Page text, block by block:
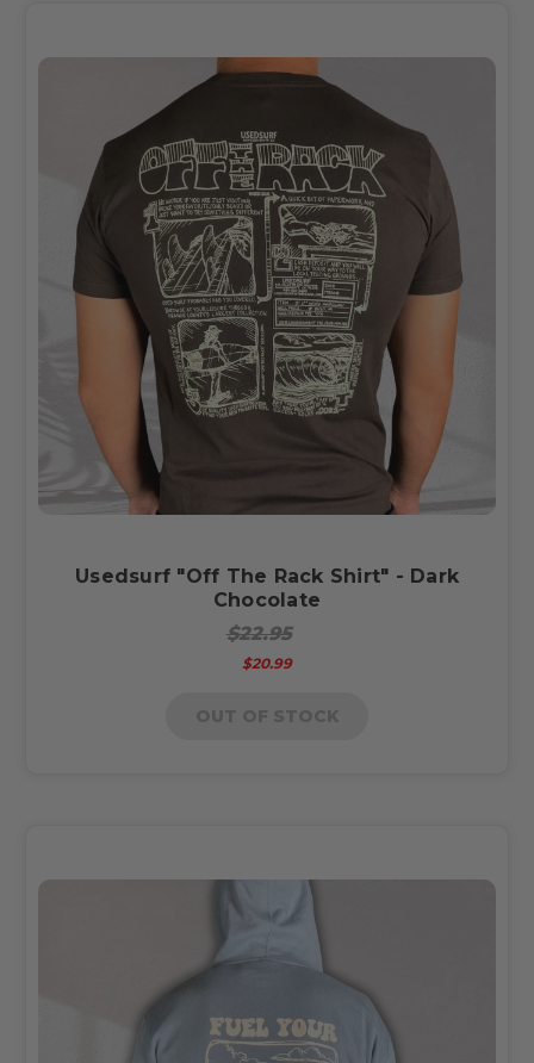
Usedsurf "Off The Rack Shirt" - Dark
Chocolate
$22.95
$20.99